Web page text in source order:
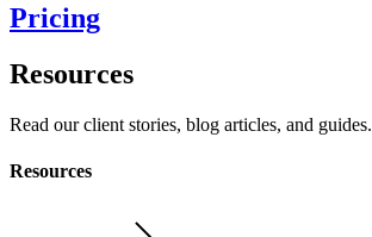
Pricing
Resources
Read our client stories, blog articles, and guides.
Resources